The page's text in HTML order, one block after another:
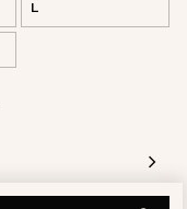
L